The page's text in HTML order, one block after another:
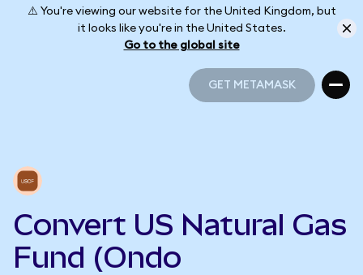
⚠️ You're viewing our website for the United Kingdom, but
it looks like you're in the United States.
Go to the global site
GET METAMASK
Convert US Natural Gas
Fund (Ondo